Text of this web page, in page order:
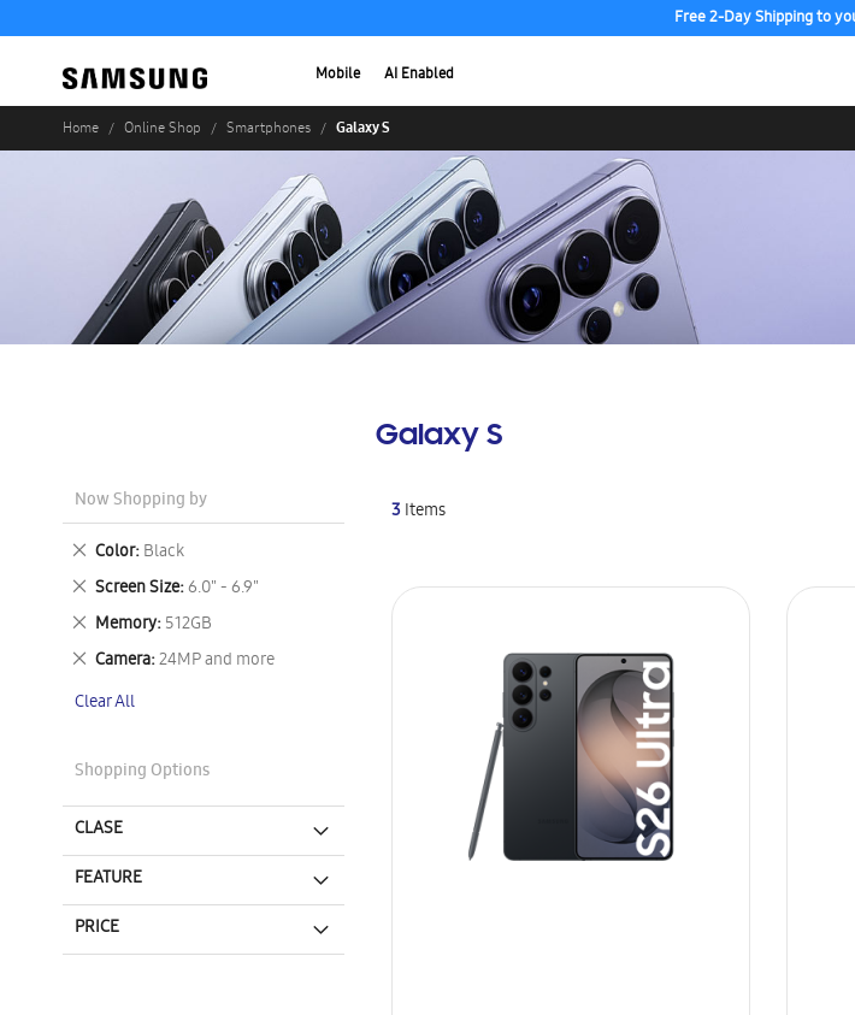
Free 2-Day Shipping to
Mobile AI Enabled
Home Online Shop Smartphones Galaxy S
Galaxy S
3Items
Now Shopping by
Color Black
Remove
This
Item
Screen Size 6.0" - 6.9"
Remove
This
Item
Memory 512GB
Remove
This
Item
Camera 24MP and more
Remove
Item
Clear All
Shopping Options
CLASE
FEATURE
PRICE